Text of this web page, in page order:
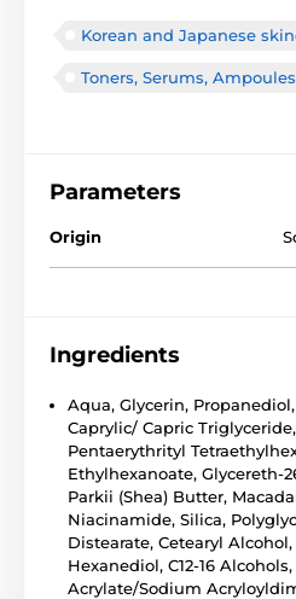
Korean and Japanese
Toners, Serums,
Parameters
Origin
Ingredients
Aqua, Glycerin,
Caprylic/ Capric
Pentaerythrityl
Ethylhexanoate, Glycereth-
Parkii (Shea) Butter,
Niacinamide, Silica,
Distearate, Cetearyl Alcohol,
Hexanediol, C12-16
Acrylate/Sodium